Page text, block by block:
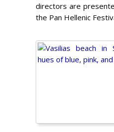
directors are
the Pan Hellenic